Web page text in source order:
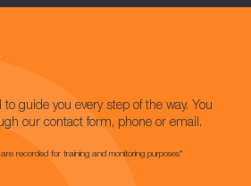
guide you every step of the way. You
our contact form, phone or email.
recorded for training and monitoring purposes*